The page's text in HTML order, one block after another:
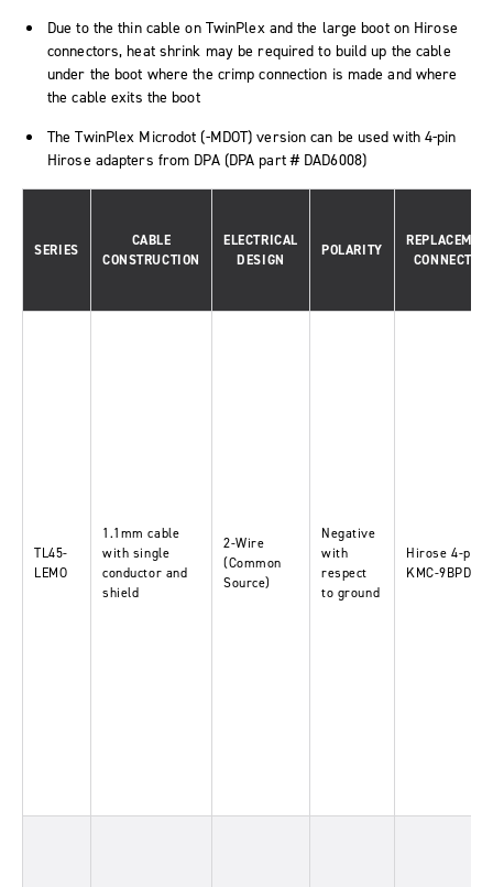
Due to the thin cable on TwinPlex and the large boot on Hirose
connectors, heat shrink may be required to build up the cable
under the boot where the crimp connection is made and where
the cable exits the boot
The TwinPlex Microdot (-MDOT) version can be used with 4-pin
Hirose adapters from DPA (DPA part # DAD6008)
SERIES
CABLE
CONSTRUCTION
ELECTRICAL
DESIGN
POLARITY
CONNECTOR
TL45-
LEMO
1.1mm cable
with single
conductor and
shield
2-Wire
(Common
Source)
Negative
with
respect
to ground
Hirose 4-pin-
KMC-9BPD-4P